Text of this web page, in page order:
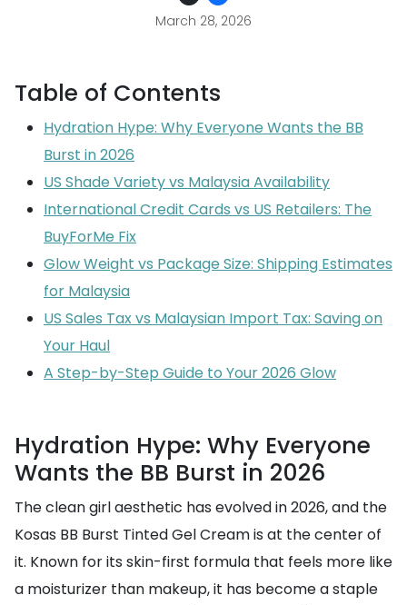
March 28, 2026
Table of Contents
Hydration Hype: Why Everyone Wants the BB
Burst in 2026
US Shade Variety vs Malaysia Availability
International Credit Cards vs US Retailers: The
BuyForMe Fix
Glow Weight vs Package Size: Shipping Estimates
for Malaysia
US Sales Tax vs Malaysian Import Tax: Saving on
Your Haul
A Step-by-Step Guide to Your 2026 Glow
Hydration Hype: Why Everyone
Wants the BB Burst in 2026
The clean girl aesthetic has evolved in 2026, and the
Kosas BB Burst Tinted Gel Cream is at the center of
it. Known for its skin-first formula that feels more like
a moisturizer than makeup, it has become a staple